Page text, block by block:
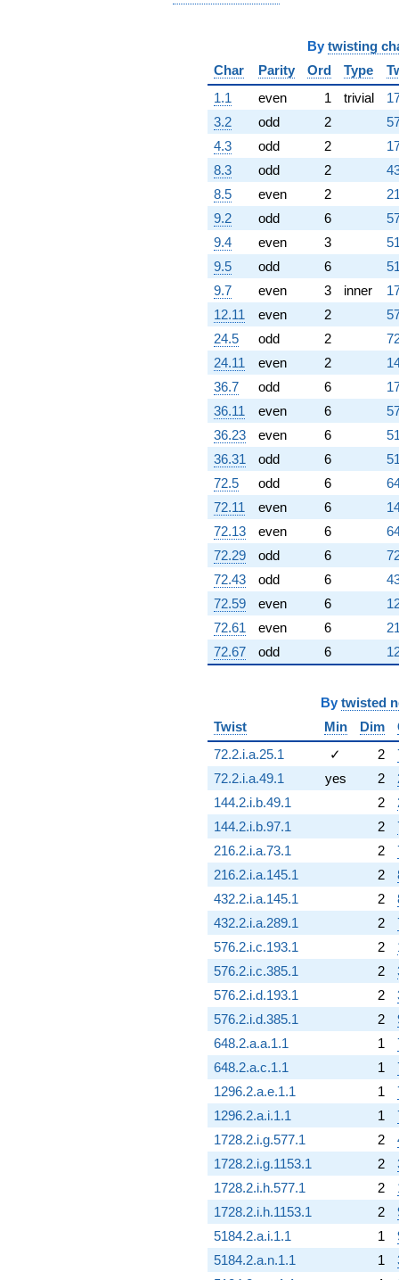
By twisting
Char
Parity Ord Type
1.1
even 1 trivial
3.2
odd 2
4.3
odd 2
8.3
odd 2
8.5
even 2
9.2
odd 6
9.4
even 3
9.5
odd 6
9.7
even 3 inner
12.11
even 2
24.5
odd 2
24.11
even 2
36.7
odd 6
36.11
even 6
36.23
even 6
36.31
odd 6
72.5
odd 6
72.11
even 6
72.13
even 6
72.29
odd 6
72.43
odd 6
72.59
even 6
72.61
even 6
72.67
odd 6
By twisted
Twist
Min Dim
72.2.i.a.25.1
✓ 2
72.2.i.a.49.1
yes 2
144.2.i.b.49.1
2
144.2.i.b.97.1
2
216.2.i.a.73.1
2
216.2.i.a.145.1
2
432.2.i.a.145.1
2
432.2.i.a.289.1
2
576.2.i.c.193.1
2
576.2.i.c.385.1
2
576.2.i.d.193.1
2
576.2.i.d.385.1
2
648.2.a.a.1.1
1
648.2.a.c.1.1
1
1296.2.a.e.1.1
1
1296.2.a.i.1.1
1
1728.2.i.g.577.1
2
1728.2.i.g.1153.1
2
1728.2.i.h.577.1
2
1728.2.i.h.1153.1
2
5184.2.a.i.1.1
1
5184.2.a.n.1.1
1